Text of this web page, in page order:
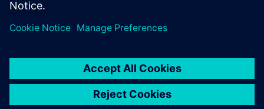
Privacy Notice
Cookie Notice
Digital ID